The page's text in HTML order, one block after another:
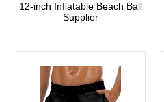
12-inch Inflatable Beach Ball
Supplier